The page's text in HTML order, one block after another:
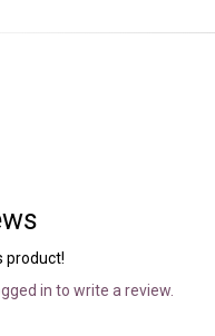
product!
in to write a review.